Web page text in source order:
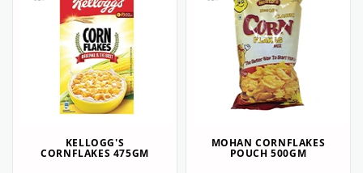
KELLOGG'S
CORNFLAKES 475GM
MOHAN CORNFLAKES
POUCH 500GM